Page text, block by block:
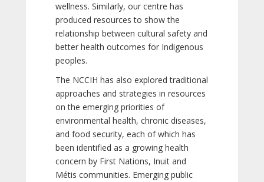
wellness. Similarly, our centre has
produced resources to show the
relationship between cultural safety and
better health outcomes for Indigenous
peoples.
The NCCIH has also explored traditional
approaches and strategies in resources
on the emerging priorities of
environmental health, chronic diseases,
and food security, each of which has
been identified as a growing health
concern by First Nations, Inuit and
Métis communities. Emerging public